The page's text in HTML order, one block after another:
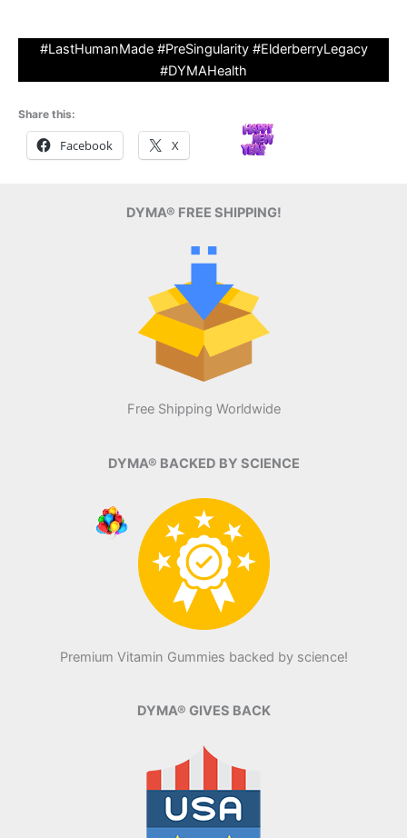
#LastHumanMade #PreSingularity #ElderberryLegacy
#DYMAHealth
Share this:
Facebook X
DYMA® FREE SHIPPING!
Free Shipping Worldwide
DYMA® BACKED BY SCIENCE
Premium Vitamin Gummies backed by science!
DYMA® GIVES BACK